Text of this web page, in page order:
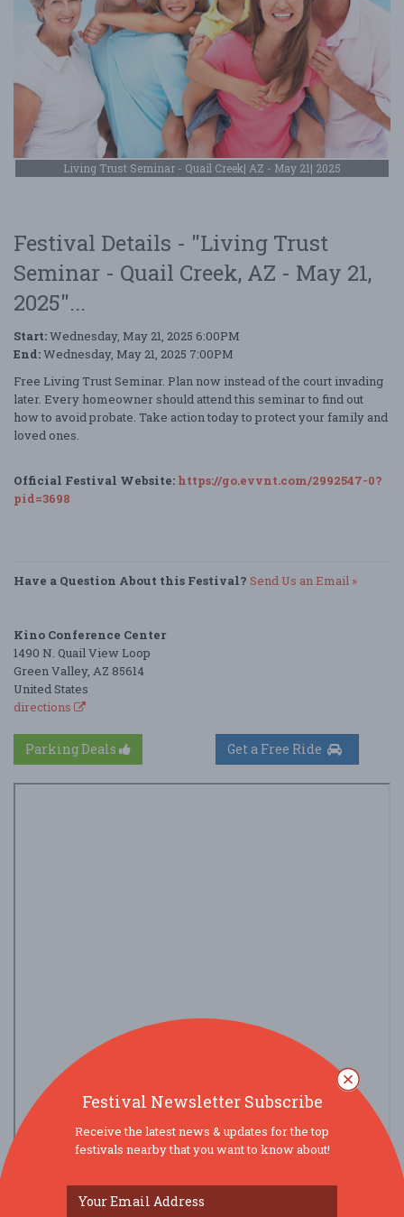
Living Trust Seminar - Quail Creek| AZ - May 21| 2025
Festival Details - "Living Trust
Seminar - Quail Creek, AZ - May 21,
2025"...
Start:Wednesday, May 21, 2025 6:00PM
End:Wednesday, May 21, 2025 7:00PM
Free Living Trust Seminar. Plan now instead of the court invading
later. Every homeowner should attend this seminar to find out
how to avoid probate. Take action today to protect your family and
loved ones.
Official Festival Website: https://go.evvnt.com/2992547-0?
pid=3698
Have a Question About this Festival? Send Us an Email »
Kino Conference Center
1490 N. Quail View Loop
Green Valley, AZ 85614
United States
directions
Parking Deals
view larger map
Festival Newsletter Subscribe
Receive the latest news & updates for the top
festivals nearby that you want to know about!